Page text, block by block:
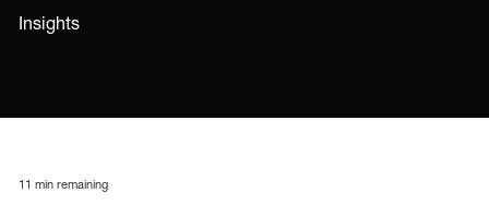
Insights
11 min remaining